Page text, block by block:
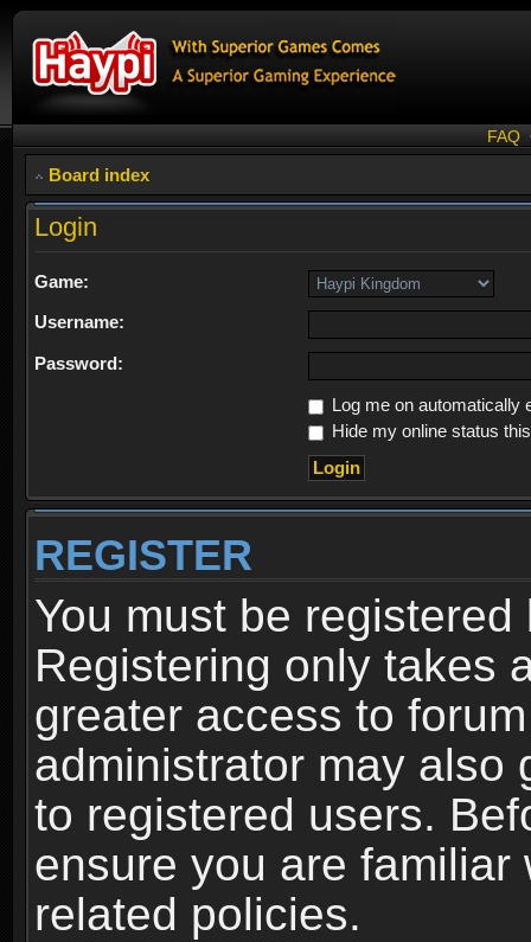
FAQ
Board index
Login
Game:
Username:
Password:
Log me on automatically
Hide my online status
REGISTER
You must be
Registering only takes
greater access to
administrator may also
to registered users.
ensure you are familiar
related policies.